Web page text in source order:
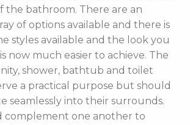
the bathroom. There are an
of options available and there is
styles available and the look you
now much easier to achieve. The
shower, bathtub and toilet
a practical purpose but should
seamlessly into their surrounds.
complement one another to